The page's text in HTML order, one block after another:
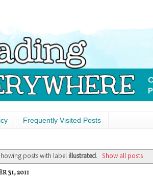
Frequently Visited Posts
posts with label illustrated. Show all posts
31, 2011